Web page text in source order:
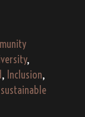
,
, Inclusion,
sustainable